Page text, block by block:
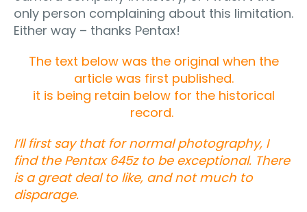
only person complaining about this limitation.
Either way – thanks Pentax!
The text below was the original when the
article was first published.
it is being retain below for the historical
record.
I’ll first say that for normal photography, I
find the Pentax 645z to be exceptional. There
is a great deal to like, and not much to
disparage.